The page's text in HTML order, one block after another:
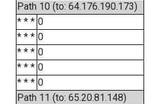
Path 10 (to: 64.176.190.173)
* * * 0
* * * 0
* * * 0
* * * 0
* * * 0
Path 11 (to: 65.20.81.148)